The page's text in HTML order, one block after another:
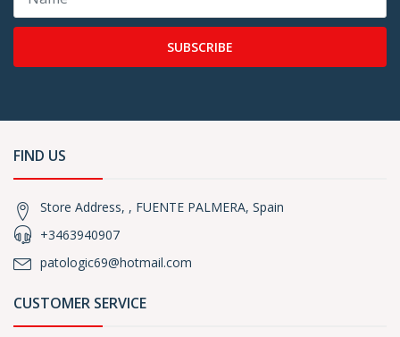
SUBSCRIBE
FIND US
Store Address, , FUENTE PALMERA, Spain
+3463940907
patologic69@hotmail.com
CUSTOMER SERVICE